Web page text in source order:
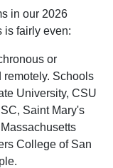
in our 2026
is fairly even:
or
Schools
University, CSU
Saint Mary's
College of San